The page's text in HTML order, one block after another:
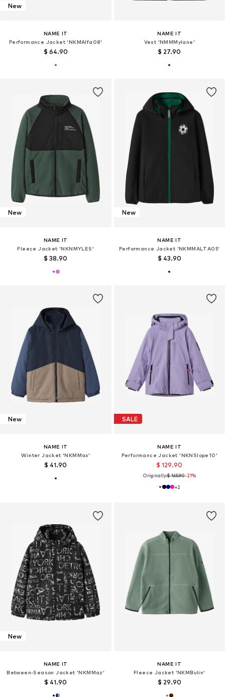
New
NAME IT
Performance Jacket 'NKMAlfa08'
$ 64.90
NAME IT
Vest 'NMMMylane'
$ 27.90
New
NAME IT
Fleece Jacket 'NKNMYLES'
$ 38.90
New
NAME IT
Performance Jacket 'NKMMALTA05'
$ 43.90
New
NAME IT
Winter Jacket 'NKMMax'
$ 41.90
SALE
NAME IT
Performance Jacket 'NKNSlope10'
$ 129.90
Originally:$ 165.90-21%
+2
New
NAME IT
Between-Season Jacket 'NKMMaz'
$ 41.90
NAME IT
Fleece Jacket 'NKMBulin'
$ 29.90